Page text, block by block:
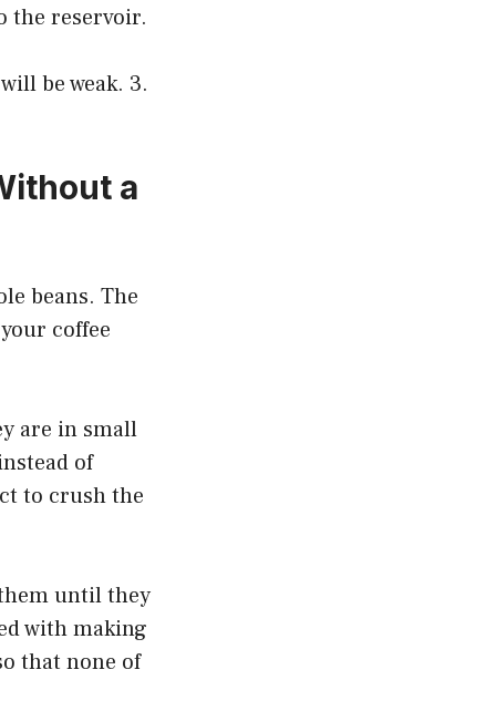
the reservoir.
be weak. 3.
a
beans. The
coffee
are in small
of
to crush the
until they
with making
that none of